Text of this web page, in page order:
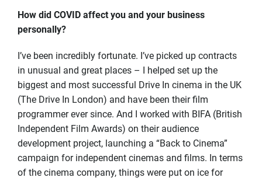
How did COVID affect you and your business
personally?
I’ve been incredibly fortunate. I’ve picked up contracts
in unusual and great places – I helped set up the
biggest and most successful Drive In cinema in the UK
(The Drive In London) and have been their film
programmer ever since. And I worked with BIFA (British
Independent Film Awards) on their audience
development project, launching a “Back to Cinema”
campaign for independent cinemas and films. In terms
of the cinema company, things were put on ice for